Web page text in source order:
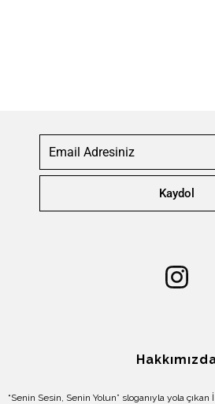
Kaydol
“Senin Sesin, Senin Yolun” sloganıyla yola çıkan